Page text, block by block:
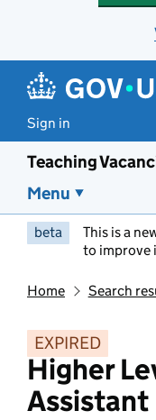
Sign in
Teaching
Menu
beta This is a
to improve
Home Search
EXPIRED
Higher
Assistant